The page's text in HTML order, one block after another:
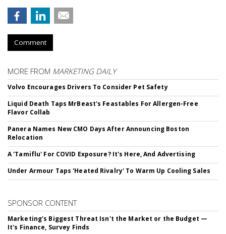
Comment
MORE FROM MARKETING DAILY
Volvo Encourages Drivers To Consider Pet Safety
Liquid Death Taps MrBeast's Feastables For Allergen-Free
Flavor Collab
Panera Names New CMO Days After Announcing Boston
Relocation
A 'Tamiflu' For COVID Exposure? It's Here, And Advertising
Under Armour Taps 'Heated Rivalry' To Warm Up Cooling Sales
SPONSOR CONTENT
Marketing's Biggest Threat Isn't the Market or the Budget —
It's Finance, Survey Finds